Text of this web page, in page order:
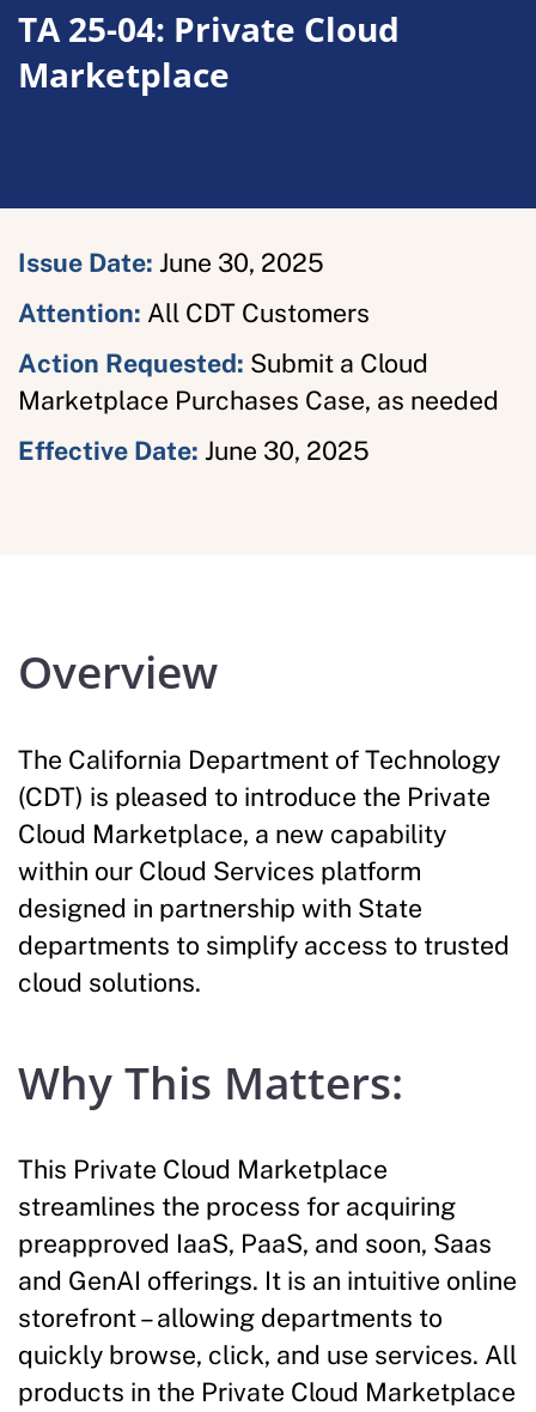
TA 25-04: Private Cloud
Marketplace
Issue Date: June 30, 2025
Attention: All CDT Customers
Action Requested: Submit a Cloud
Marketplace Purchases Case, as needed
Effective Date: June 30, 2025
Overview
The California Department of Technology
(CDT) is pleased to introduce the Private
Cloud Marketplace, a new capability
within our Cloud Services platform
designed in partnership with State
departments to simplify access to trusted
cloud solutions.
Why This Matters:
This Private Cloud Marketplace
streamlines the process for acquiring
preapproved IaaS, PaaS, and soon, Saas
and GenAI offerings. It is an intuitive online
storefront – allowing departments to
quickly browse, click, and use services. All
products in the Private Cloud Marketplace